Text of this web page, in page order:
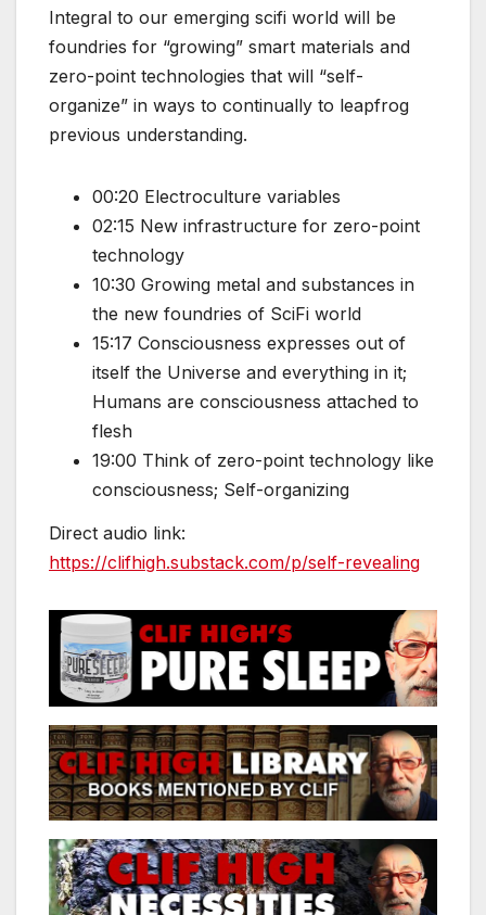
Integral to our emerging scifi world will be
foundries for “growing” smart materials and
zero-point technologies that will “self-
organize” in ways to continually to leapfrog
previous understanding.
00:20 Electroculture variables
02:15 New infrastructure for zero-point
technology
10:30 Growing metal and substances in
the new foundries of SciFi world
15:17 Consciousness expresses out of
itself the Universe and everything in it;
Humans are consciousness attached to
flesh
19:00 Think of zero-point technology like
consciousness; Self-organizing
Direct audio link:
https://clifhigh.substack.com/p/self-revealing